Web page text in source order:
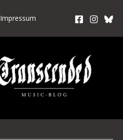
Impressum